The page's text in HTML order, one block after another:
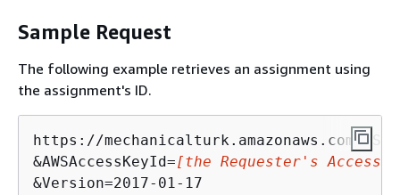
Sample Request
The following example retrieves an assignment using
the assignment's ID.
https://mechanicalturk.amazonaws.com/
&AWSAccessKeyId=[the Requester's Access
&Version=2017-01-17